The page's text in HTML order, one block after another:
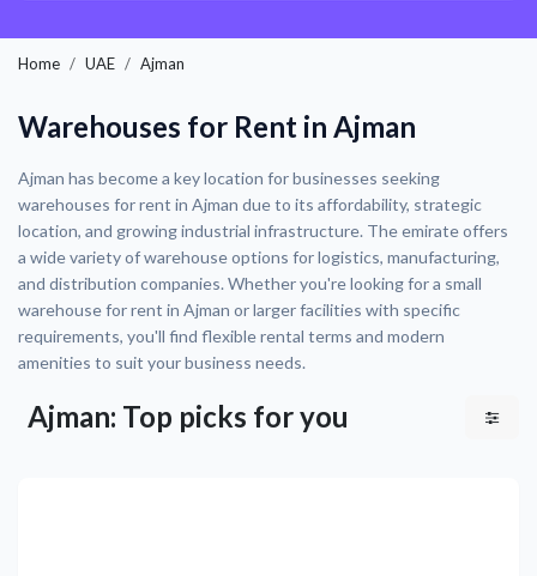
Home UAE Ajman
Warehouses for Rent in Ajman
Ajman has become a key location for businesses seeking
warehouses for rent in Ajman due to its affordability, strategic
location, and growing industrial infrastructure. The emirate offers
a wide variety of warehouse options for logistics, manufacturing,
and distribution companies. Whether you're looking for a small
warehouse for rent in Ajman or larger facilities with specific
requirements, you'll find flexible rental terms and modern
amenities to suit your business needs.
Ajman: Top picks for you